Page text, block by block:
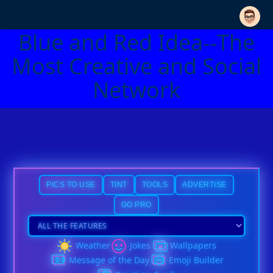
Blue and Red Idea--The
Most Creative and Social
Network
PICS TO USE TINT TOOLS ADVERTISE
GO PRO
Weather Jokes
Wallpapers
Message of the Day
Emoji Builder